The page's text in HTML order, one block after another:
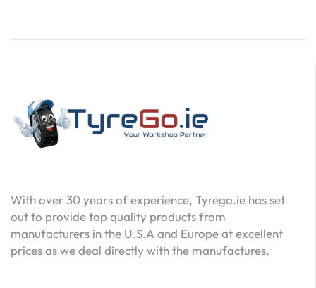
With over 30 years of experience, Tyrego.ie has set
out to provide top quality products from
manufacturers in the U.S.A and Europe at excellent
prices as we deal directly with the manufactures.